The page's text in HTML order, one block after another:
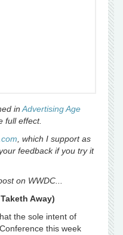
in Advertising Age
full effect.
, which I support as
feedback if you try it
on WWDC...
Away)
the sole intent of
this week